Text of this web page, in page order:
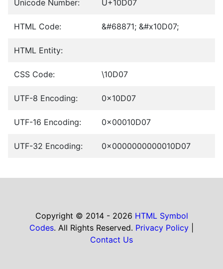
Unicode Number: U+10D07
HTML Code: &#68871; &#x10D07;
HTML Entity:
CSS Code: \10D07
UTF-8 Encoding: 0x10D07
UTF-16 Encoding: 0x00010D07
UTF-32 Encoding: 0x0000000000010D07
Copyright © 2014 - 2026 HTML Symbol
Codes. All Rights Reserved. Privacy Policy
Contact Us